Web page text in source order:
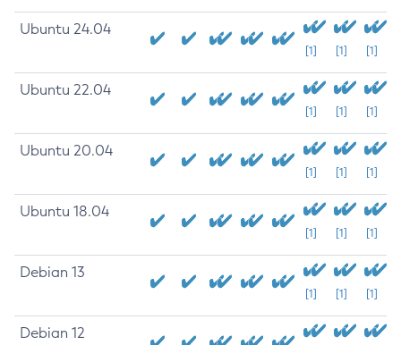
Ubuntu 24.04
[1] [1] [1]
Ubuntu 22.04
[1] [1] [1]
Ubuntu 20.04
[1] [1] [1]
Ubuntu 18.04
[1] [1] [1]
Debian 13
[1] [1] [1]
Debian 12